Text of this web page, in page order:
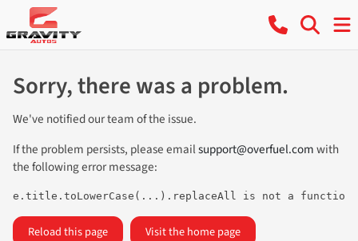
Sorry, there was a problem.
We've notified our team of the issue.
If the problem persists, please emailsupport@overfuel.comwith
the following error message:
e.title.toLowerCase(...).replaceAll is not a function
Reload this page Visit the home page